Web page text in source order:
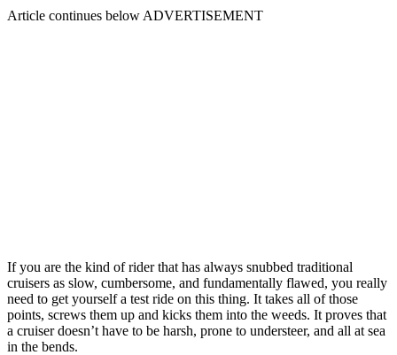
Article continues below ADVERTISEMENT
If you are the kind of rider that has always snubbed traditional
cruisers as slow, cumbersome, and fundamentally flawed, you really
need to get yourself a test ride on this thing. It takes all of those
points, screws them up and kicks them into the weeds. It proves that
a cruiser doesn’t have to be harsh, prone to understeer, and all at sea
in the bends.